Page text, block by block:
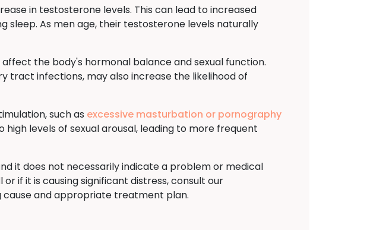
in testosterone levels. This can lead to increased
sleep. As men age, their testosterone levels naturally
the body's hormonal balance and sexual function.
tract infections, may also increase the likelihood of
such as excessive masturbation or pornography
levels of sexual arousal, leading to more frequent
it does not necessarily indicate a problem or medical
if it is causing significant distress, consult our
and appropriate treatment plan.